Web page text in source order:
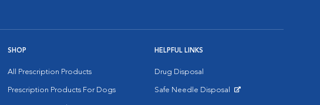
SHOP
All Prescription Products
Prescription Products For Dogs
HELPFUL LINKS
Drug Disposal
Safe Needle Disposal